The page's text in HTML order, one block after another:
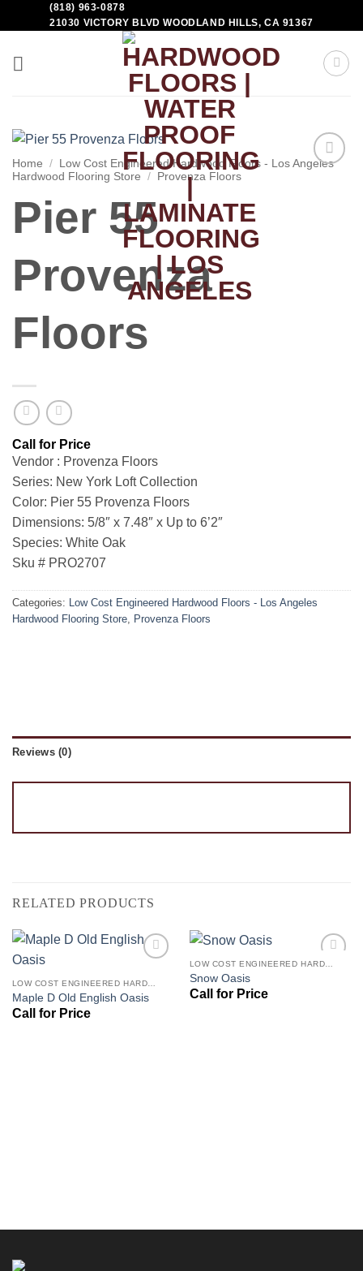
(818) 963-0878
21030 VICTORY BLVD WOODLAND HILLS, CA 91367
Home /
Low Cost Engineered Hardwood Floors - Los Angeles
Hardwood Flooring Store
/ Provenza Floors
Pier 55
Provenza
Floors
Vendor : Provenza Floors
Series: New York Loft Collection
Color: Pier 55 Provenza Floors
Dimensions: 5/8″ x 7.48″ x Up to 6’2″
Species: White Oak
Sku # PRO2707
Categories: Low Cost Engineered Hardwood Floors - Los Angeles
Hardwood Flooring Store, Provenza Floors
Reviews (0)
RELATED PRODUCTS
Wishlist
Maple D Old English Oasis
Snow Oasis